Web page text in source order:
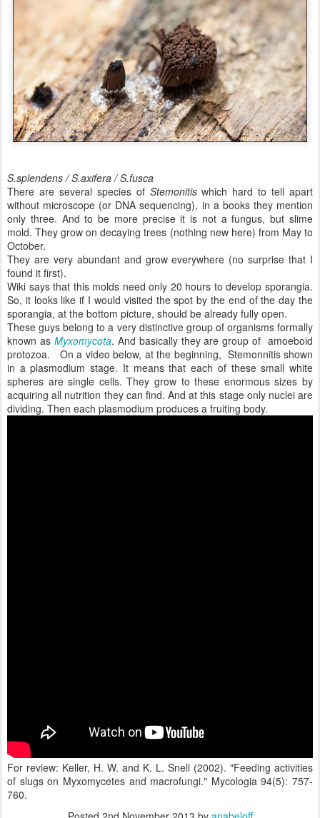
S.splendens / S.axifera / S.fusca
There are several species of Stemonitiswhich hard to tell apart
without microscope (or DNA sequencing), in a books they mention
only three. And to be more precise it is not a fungus, but slime
mold. They grow on decaying trees (nothing new here) from May to
October.
They are very abundant and grow everywhere (no surprise that I
found it first).
Wiki says that this molds need only 20 hours to develop sporangia.
So, it looks like if I would visited the spot by the end of the day the
sporangia, at the bottom picture, should be already fully open.
These guys belong to a very distinctive group of organisms formally
known as Myxomycota. And basically they are group of amoeboid
protozoa. On a video below, at the beginning, Stemonnitis shown
in a plasmodium stage. It means that each of these small white
spheres are single cells. They grow to these enormous sizes by
acquiring all nutrition they can find. And at this stage only nuclei are
dividing. Then each plasmodium produces a fruiting body.
For review: Keller, H. W. and K. L. Snell (2002). "Feeding activities
of slugs on Myxomycetes and macrofungi." Mycologia 94(5): 757-
760.